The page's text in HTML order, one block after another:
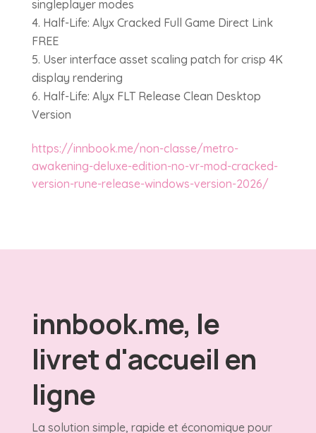
singleplayer modes
Half-Life: Alyx Cracked Full Game Direct Link
FREE
User interface asset scaling patch for crisp 4K
display rendering
Half-Life: Alyx FLT Release Clean Desktop
Version
https://innbook.me/non-classe/metro-
awakening-deluxe-edition-no-vr-mod-cracked-
version-rune-release-windows-version-2026/
innbook.me, le
livret d'accueil en
ligne
La solution simple, rapide et économique pour